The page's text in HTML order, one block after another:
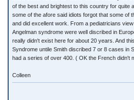
of the best and brightest to this country for quite
some of the afore said idiots forgot that some of
and did excellent work. From a pediatricians
Angelman syndrome were well discribed in
really didn't exist here for about 20 years. And
Syndrome untile Smith discribed 7 or 8 cases in
had a series of over 400. ( OK the French didn't
Colleen